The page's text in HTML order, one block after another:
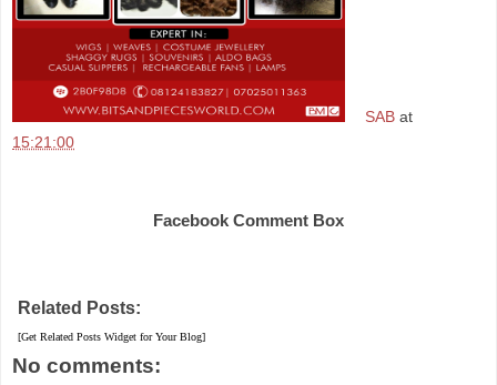
SAB at
15:21:00
Facebook Comment Box
Related Posts:
[Get Related Posts Widget for Your Blog]
No comments: